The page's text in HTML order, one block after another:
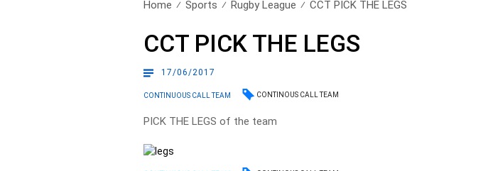
Home Sports Rugby League CCT PICK THE LEGS
CCT PICK THE LEGS
17/06/2017
CONTINUOUS CALL TEAM CONTINOUS CALL TEAM
PICK THE LEGS of the team